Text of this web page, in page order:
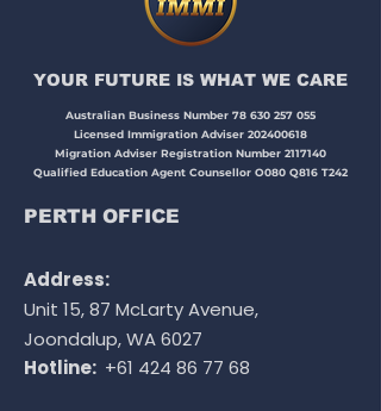
YOUR FUTURE IS WHAT WE CARE​​​
Australian Business Number 78 630 257 055
Licensed Immigration Adviser 202400618
Migration Adviser Registration Number 2117140
Qualified Education Agent Counsellor O080 Q816 T242
PERTH OFFICE
Address:
Unit 15, 87 McLarty Avenue,
Joondalup, WA 6027
Hotline: +61 424 86 77 68